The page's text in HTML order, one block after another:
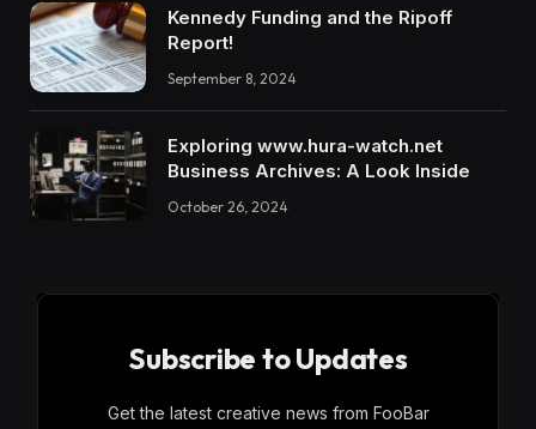
Kennedy Funding and the Ripoff
Report!
September 8, 2024
Exploring www.hura-watch.net
Business Archives: A Look Inside
October 26, 2024
Subscribe to Updates
Get the latest creative news from FooBar